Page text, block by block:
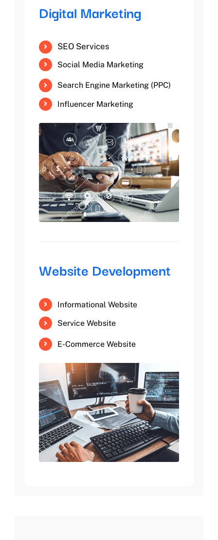
Digital Marketing
SEO Services
Social Media Marketing
Search Engine Marketing (PPC)
Influencer Marketing
Website Development
Informational Website
Service Website
E-Commerce Website